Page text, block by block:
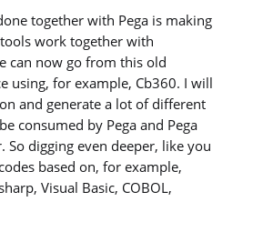
together with Pega is making
work together with
can now go from this old
using, for example, Cb360. I will
and generate a lot of different
consumed by Pega and Pega
So digging even deeper, like you
based on, for example,
Visual Basic, COBOL,